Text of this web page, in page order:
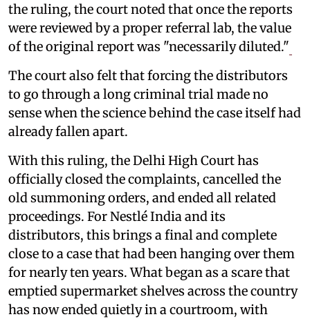
the ruling, the court noted that once the reports
were reviewed by a proper referral lab, the value
of the original report was "necessarily diluted."
The court also felt that forcing the distributors
to go through a long criminal trial made no
sense when the science behind the case itself had
already fallen apart.
With this ruling, the Delhi High Court has
officially closed the complaints, cancelled the
old summoning orders, and ended all related
proceedings. For Nestlé India and its
distributors, this brings a final and complete
close to a case that had been hanging over them
for nearly ten years. What began as a scare that
emptied supermarket shelves across the country
has now ended quietly in a courtroom, with